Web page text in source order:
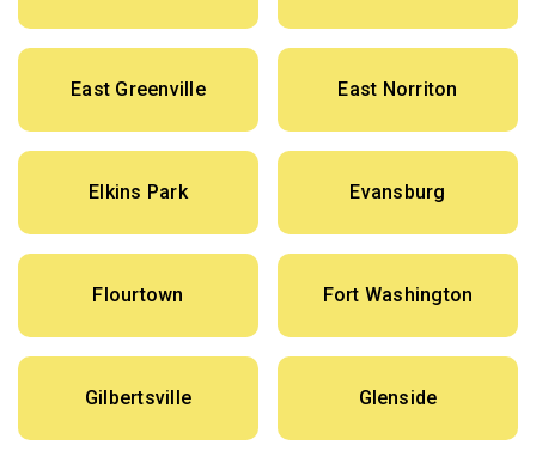
East Greenville East Norriton
Elkins Park Evansburg
Flourtown Fort Washington
Gilbertsville Glenside